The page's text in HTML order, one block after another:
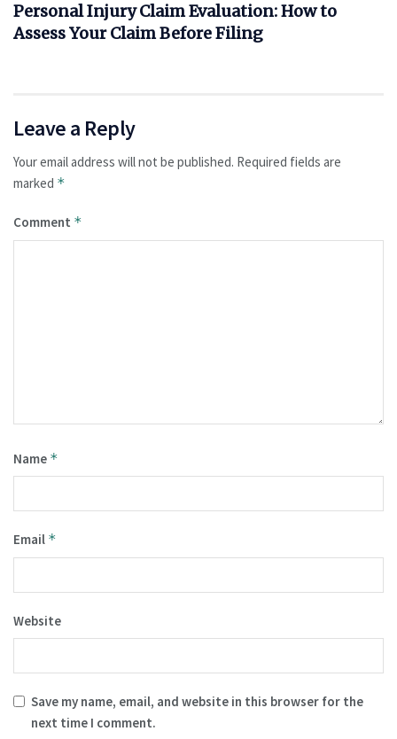
Personal Injury Claim Evaluation: How to
Assess Your Claim Before Filing
Leave a Reply
Your email address will not be published. Required fields are
marked *
Comment *
Name *
Email *
Website
Save my name, email, and website in this browser for the
next time I comment.